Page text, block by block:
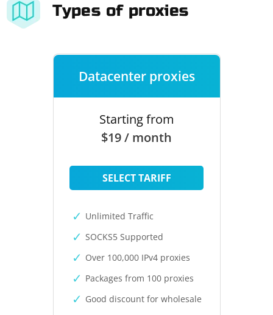
Types of proxies
Datacenter proxies
Starting from
$19 / month
SELECT TARIFF
Unlimited Traffic
SOCKS5 Supported
Over 100,000 IPv4 proxies
Packages from 100 proxies
Good discount for wholesale